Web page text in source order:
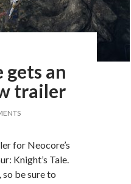
gets an
trailer
for Neocore’s
Knight’s Tale.
so be sure to